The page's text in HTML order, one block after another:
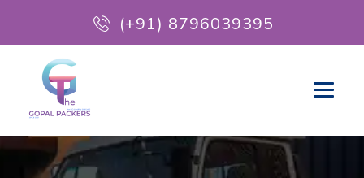
(+91) 8796039395